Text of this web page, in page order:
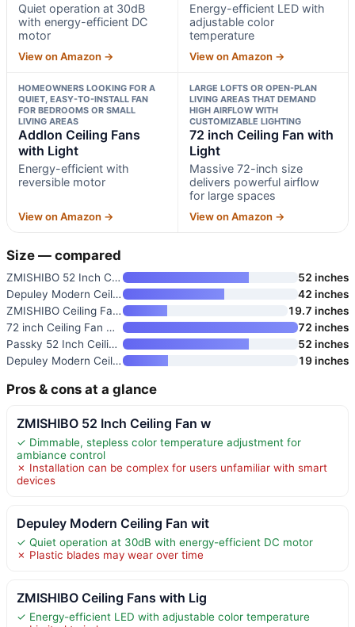
Quiet operation at 30dB
with energy-efficient DC
motor
View on Amazon →
Energy-efficient LED with
adjustable color
temperature
View on Amazon →
HOMEOWNERS LOOKING FOR A
QUIET, EASY-TO-INSTALL FAN
FOR BEDROOMS OR SMALL
LIVING AREAS
Addlon Ceiling Fans
with Light
Energy-efficient with
reversible motor
View on Amazon →
LARGE LOFTS OR OPEN-PLAN
LIVING AREAS THAT DEMAND
HIGH AIRFLOW WITH
CUSTOMIZABLE LIGHTING
72 inch Ceiling Fan with
Light
Massive 72-inch size
delivers powerful airflow
for large spaces
View on Amazon →
Size — compared
ZMISHIBO 52 Inch Ceiling Fan w
52 inches
Depuley Modern Ceiling Fan wit
42 inches
ZMISHIBO Ceiling Fans with Lig
19.7 inches
72 inch Ceiling Fan with Light
72 inches
Passky 52 Inch Ceiling Fan wit
52 inches
Depuley Modern Ceiling Fan wit
19 inches
Pros & cons at a glance
ZMISHIBO 52 Inch Ceiling Fan w
✓ Dimmable, stepless color temperature adjustment for
ambiance control
✗ Installation can be complex for users unfamiliar with smart
devices
Depuley Modern Ceiling Fan wit
✓ Quiet operation at 30dB with energy-efficient DC motor
✗ Plastic blades may wear over time
ZMISHIBO Ceiling Fans with Lig
✓ Energy-efficient LED with adjustable color temperature